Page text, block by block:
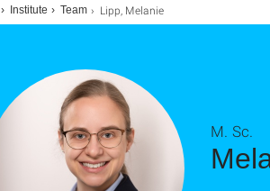
Institute Team Lipp, Melanie
M. Sc.